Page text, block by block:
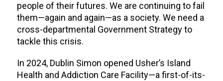
people of their futures. We are continuing to fail
them—again and again—as a society. We need a
cross-departmental Government Strategy to
tackle this crisis.
In 2024, Dublin Simon opened Usher’s Island
Health and Addiction Care Facility—a first-of-its-